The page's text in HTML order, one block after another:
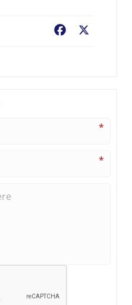
Facebook
*
*